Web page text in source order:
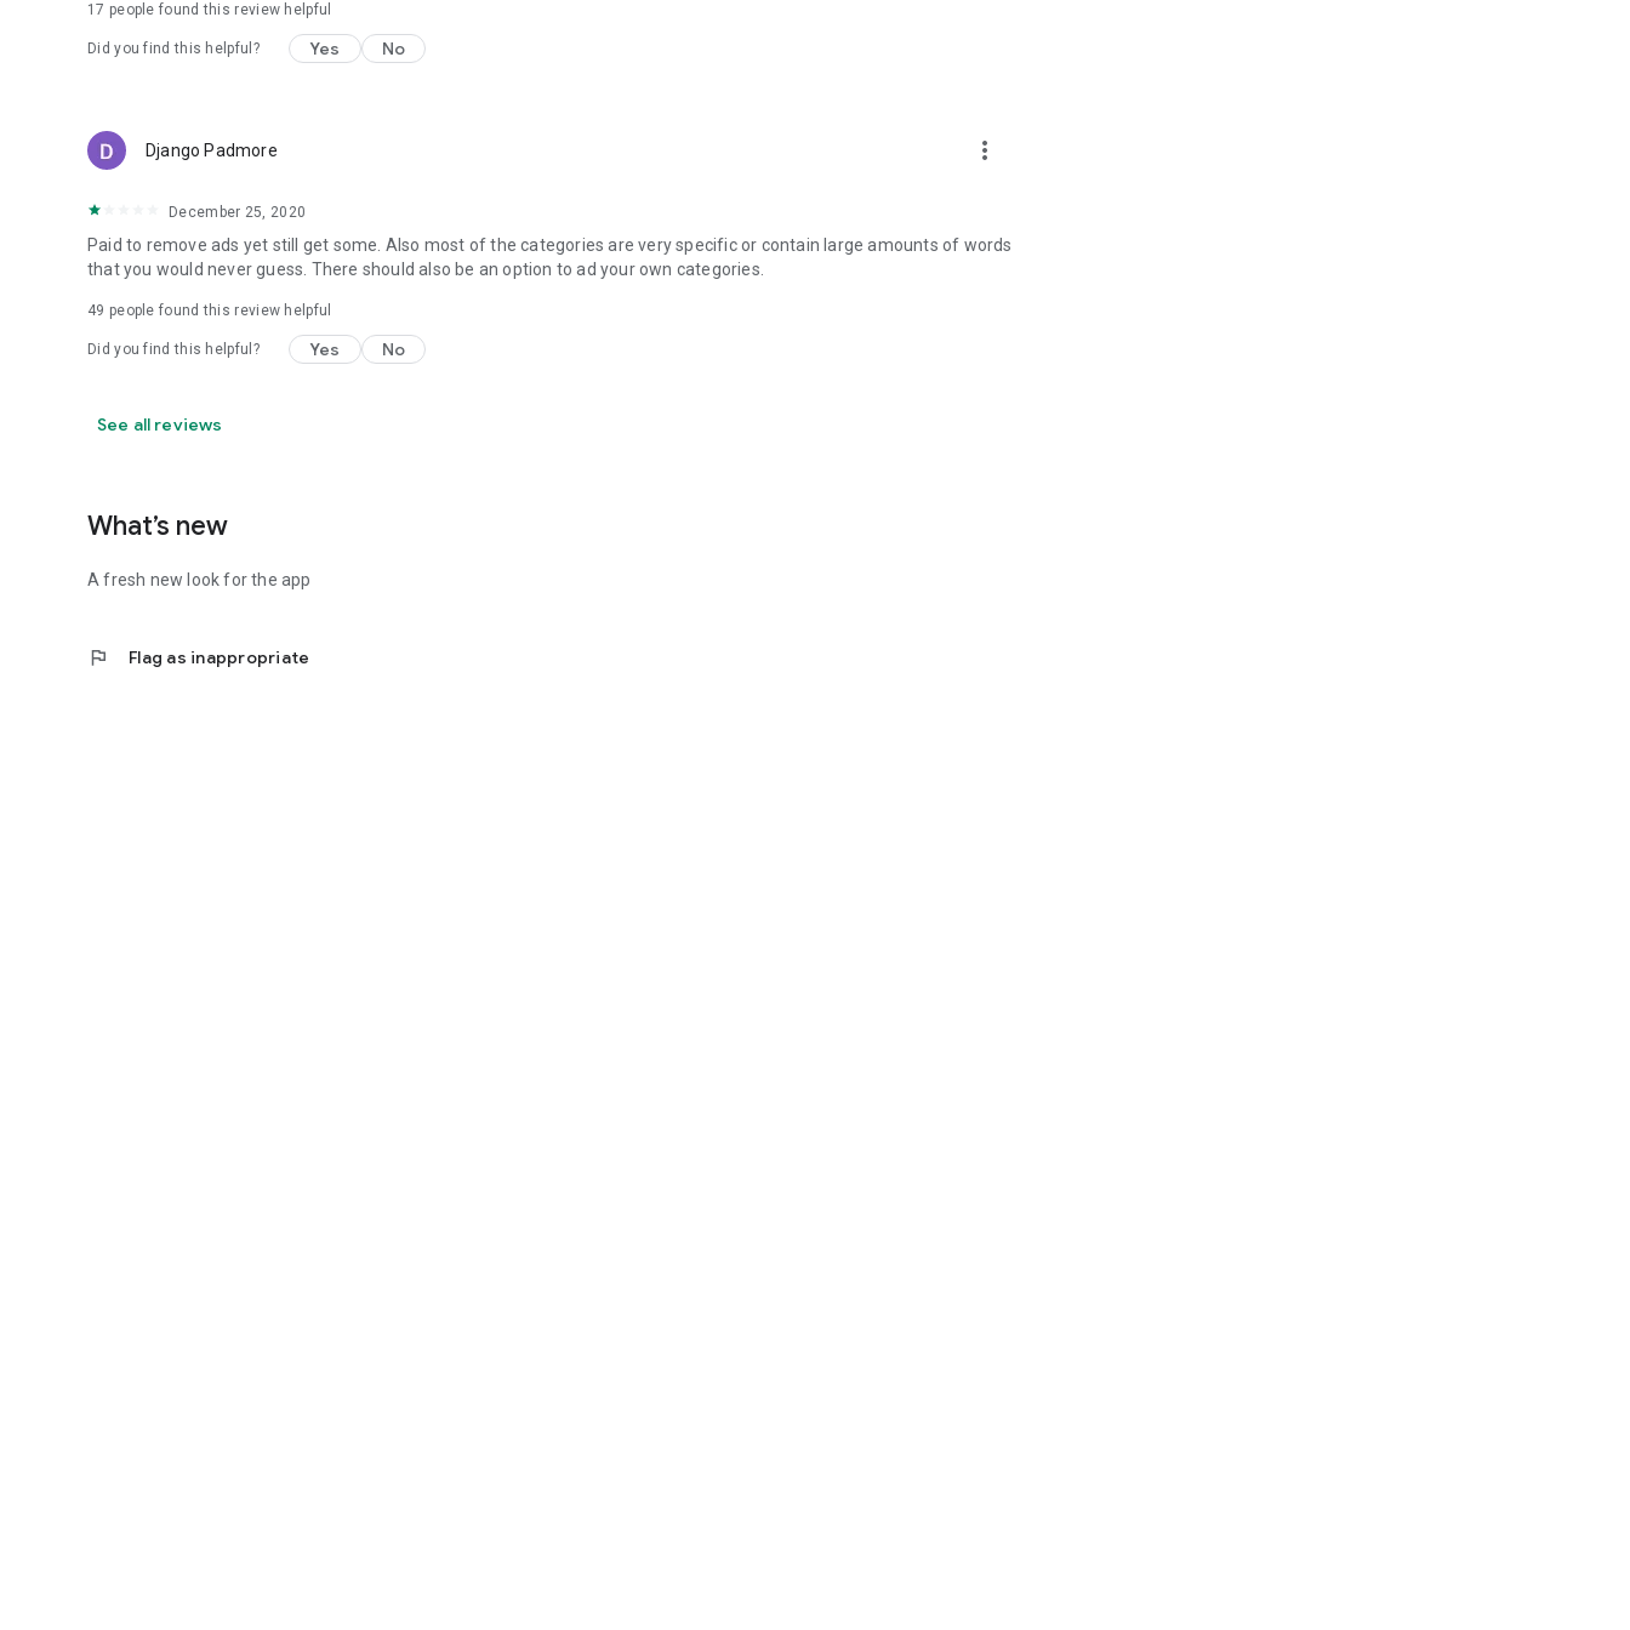
17 people found this review helpful
Did you find this helpful? Yes No
Django Padmore more_vert
December 25, 2020
Paid to remove ads yet still get some. Also most of the categories are very specific or contain large amounts of words
that you would never guess. There should also be an option to ad your own categories.
49 people found this review helpful
Did you find this helpful? Yes No
See all reviews
What’s new
A fresh new look for the app
flag Flag as inappropriate